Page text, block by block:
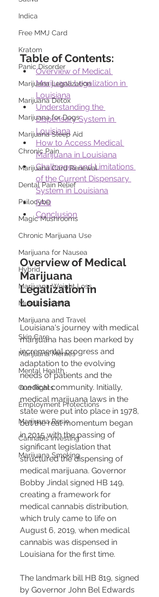
Indica
Free MMJ Card
Kratom
Panic Disorder
Marijuana Legalization
Marijuana Detox
Marijuana for Dogs
Marijuana Sleep Aid
Chronic Pain
Marijuana Card Renewal
Dental Pain Relief
Psilocybe
Magic Mushrooms
Chronic Marijuana Use
Marijuana for Nausea
Hybrid
Marijuana Weight Loss
Muscle Spasms
Marijuana and Travel
Skin Care
Marijuana Memes
Mental Health
Gun Rights
Employment Protections
Marijuana Resin
Cannabis Investing
Marijuana Smoking
Table of Contents:
Overview of Medical
Marijuana Legalization in
Louisiana
Understanding the
Dispensary System in
Louisiana
How to Access Medical
Marijuana in Louisiana
Challenges and Limitations
of the Current Dispensary
System in Louisiana
FAQ
Conclusion
Overview of Medical
Marijuana
Legalization in
Louisiana
Louisiana's journey with medical
marijuana has been marked by
incremental progress and
adaptation to the evolving
needs of patients and the
medical community. Initially,
medical marijuana laws in the
state were put into place in 1978,
but the real momentum began
in 2015 with the passing of
significant legislation that
structured the dispensing of
medical marijuana. Governor
Bobby Jindal signed HB 149,
creating a framework for
medical cannabis distribution,
which truly came to life on
August 6, 2019, when medical
cannabis was dispensed in
Louisiana for the first time​​.
The landmark bill HB 819, signed
by Governor John Bel Edwards